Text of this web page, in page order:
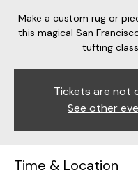
Make a custom rug or
this magical San
tufting class.
Tickets are not
See other
Time & Location